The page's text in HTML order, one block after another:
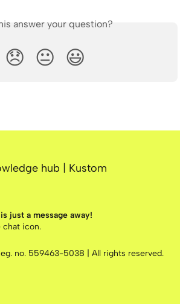
answer your question?
😞 😐 😃
hub | Kustom
just a message away!
chat icon.
no. 559463-5038 | All rights reserved.